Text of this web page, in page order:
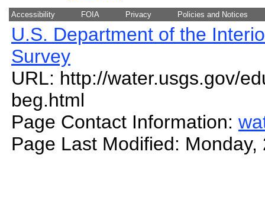
Accessibility FOIA Privacy Policies and Notices
U.S. Department of the
Survey
URL: http://water.usgs.gov/
beg.html
Page Contact Information:
Page Last Modified: